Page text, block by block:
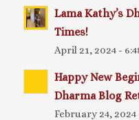
Lama Kathy’s
Times!
April 21, 2024 -
Happy New
Dharma Blog
February 24, 2024